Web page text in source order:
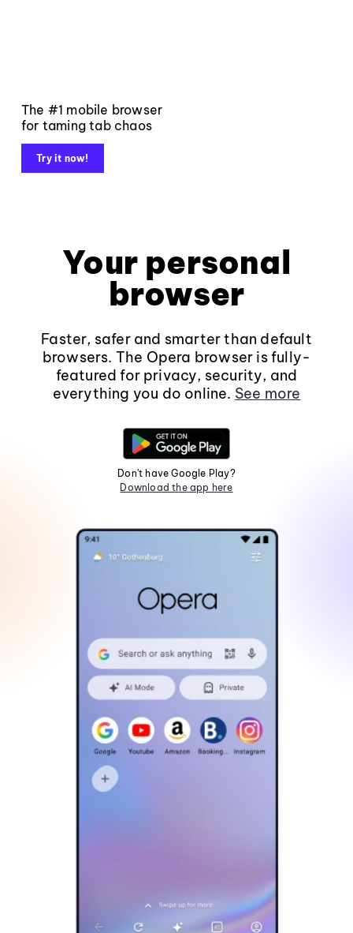
The #1 mobile browser
for taming tab chaos
Try it now!
Your personal
browser
Faster, safer and smarter than default
browsers. The Opera browser is fully-
featured for privacy, security, and
everything you do online. See more
Don't have Google Play?
Download the app here